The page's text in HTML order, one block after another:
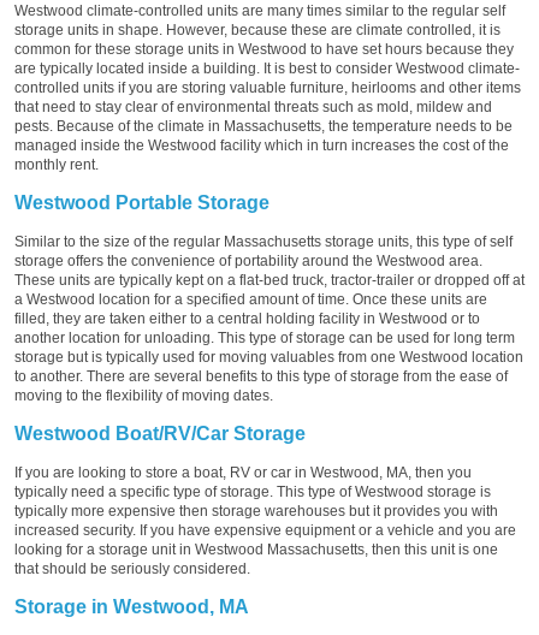
Westwood climate-controlled units are many times similar to the regular self
storage units in shape. However, because these are climate controlled, it is
common for these storage units in Westwood to have set hours because they
are typically located inside a building. It is best to consider Westwood climate-
controlled units if you are storing valuable furniture, heirlooms and other items
that need to stay clear of environmental threats such as mold, mildew and
pests. Because of the climate in Massachusetts, the temperature needs to be
managed inside the Westwood facility which in turn increases the cost of the
monthly rent.
Westwood Portable Storage
Similar to the size of the regular Massachusetts storage units, this type of self
storage offers the convenience of portability around the Westwood area.
These units are typically kept on a flat-bed truck, tractor-trailer or dropped off at
a Westwood location for a specified amount of time. Once these units are
filled, they are taken either to a central holding facility in Westwood or to
another location for unloading. This type of storage can be used for long term
storage but is typically used for moving valuables from one Westwood location
to another. There are several benefits to this type of storage from the ease of
moving to the flexibility of moving dates.
Westwood Boat/RV/Car Storage
If you are looking to store a boat, RV or car in Westwood, MA, then you
typically need a specific type of storage. This type of Westwood storage is
typically more expensive then storage warehouses but it provides you with
increased security. If you have expensive equipment or a vehicle and you are
looking for a storage unit in Westwood Massachusetts, then this unit is one
that should be seriously considered.
Storage in Westwood, MA